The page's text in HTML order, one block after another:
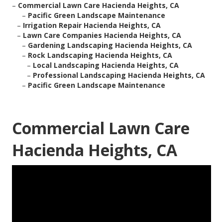
– Commercial Lawn Care Hacienda Heights, CA
– Pacific Green Landscape Maintenance
– Irrigation Repair Hacienda Heights, CA
– Lawn Care Companies Hacienda Heights, CA
– Gardening Landscaping Hacienda Heights, CA
– Rock Landscaping Hacienda Heights, CA
– Local Landscaping Hacienda Heights, CA
– Professional Landscaping Hacienda Heights, CA
– Pacific Green Landscape Maintenance
Commercial Lawn Care
Hacienda Heights, CA